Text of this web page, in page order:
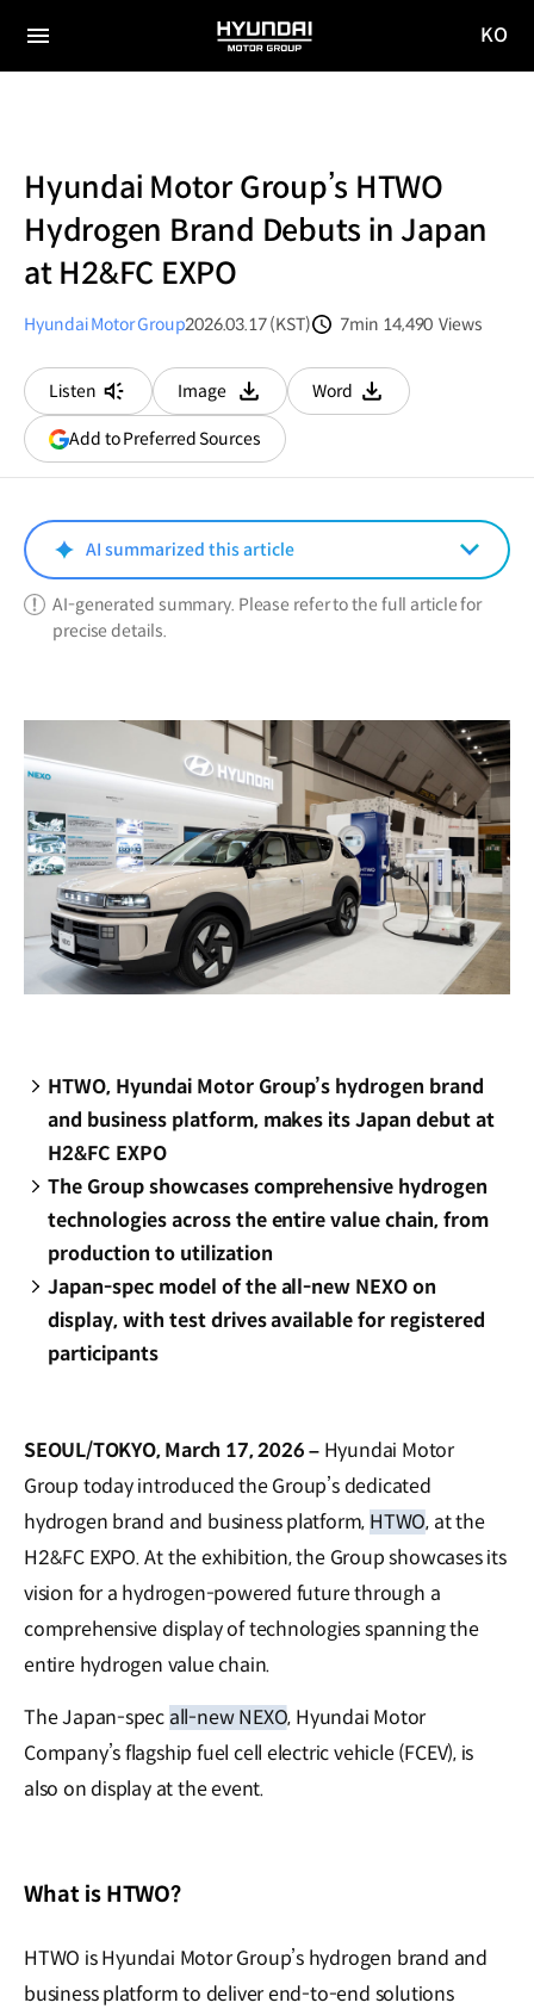
전체
HYUNDAI
MOTOR
KO
Hyundai Motor Group’s HTWO
Hydrogen Brand Debuts in Japan
at H2&FC EXPO
Hyundai Motor Group2026.03.17 (KST)
7min 14,490 Views
Listen
Image
다운로드
Word
다운로드
Add to Preferred Sources(opens
in
window)
AI summarized this article
AI-generated summary. Please refer to the full article for
precise details.
HTWO, Hyundai Motor Group’s hydrogen brand
and business platform, makes its Japan debut at
H2&FC EXPO
The Group showcases comprehensive hydrogen
technologies across the entire value chain, from
production to utilization
Japan-spec model of the all-new NEXO on
display, with test drives available for registered
participants
SEOUL/TOKYO, March 17, 2026 – Hyundai Motor
Group today introduced the Group’s dedicated
hydrogen brand and business platform, HTWO, at the
H2&FC EXPO. At the exhibition, the Group showcases its
vision for a hydrogen-powered future through a
comprehensive display of technologies spanning the
entire hydrogen value chain.
The Japan-spec all-new NEXO, Hyundai Motor
Company’s flagship fuel cell electric vehicle (FCEV), is
also on display at the event.
What is HTWO?
HTWO is Hyundai Motor Group’s hydrogen brand and
business platform to deliver end-to-end solutions